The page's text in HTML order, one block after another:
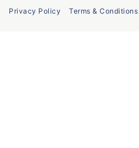
Privacy Policy
Terms & Conditions